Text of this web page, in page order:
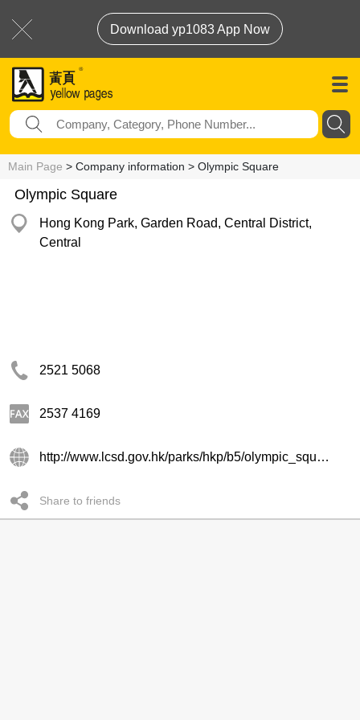
Download yp1083 App Now
Main Page > Company information > Olympic Square
Olympic Square
Hong Kong Park, Garden Road, Central District,
Central
2521 5068
2537 4169
http://www.lcsd.gov.hk/parks/hkp/b5/olympic_square.php
Share to friends